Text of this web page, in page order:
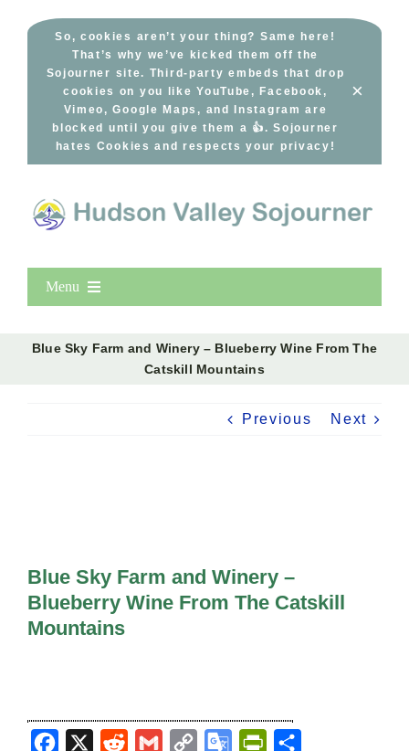
So, cookies aren’t your thing? Same here!
That’s why we’ve kicked them off the
Sojourner site. Third-party embeds that drop
cookies on you like YouTube, Facebook,
Vimeo, Google Maps, and Instagram are
blocked until you give them a 👍. Sojourner
hates Cookies and respects your privacy!
×
Menu
New Entries
Blue Sky Farm and Winery – Blueberry Wine From The
Catskill Mountains
Previous Next
Blue Sky Farm and Winery –
Blueberry Wine From The Catskill
Mountains
Facebook
X RedditGmail Copy GooglePrintFriendly